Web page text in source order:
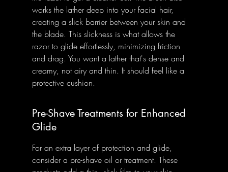
works the lather deep into your facial hair,
creating a slick barrier between your skin and
the blade. This slickness is what allows the
razor to glide effortlessly, minimizing friction
and drag. You want a lather that's dense and
creamy, not airy and thin. It should feel like a
protective cushion.
Pre-Shave Treatments for Enhanced
Glide
For an extra layer of protection and glide,
consider a pre-shave oil or treatment. These